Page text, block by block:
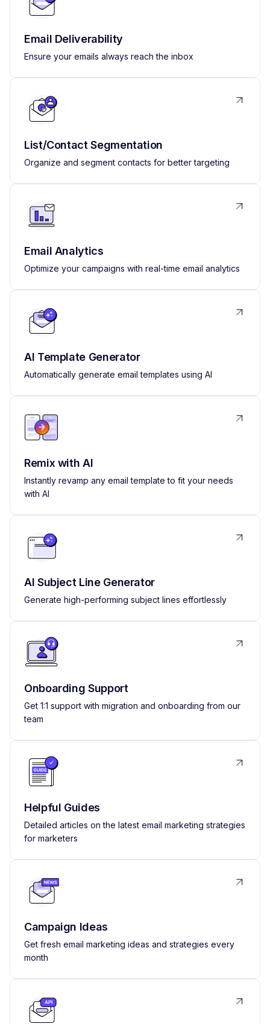
Email Deliverability
Ensure your emails always reach the inbox
List/Contact Segmentation
Organize and segment contacts for better targeting
Email Analytics
Optimize your campaigns with real-time email analytics
AI Template Generator
Automatically generate email templates using AI
Remix with AI
Instantly revamp any email template to fit your needs
with AI
AI Subject Line Generator
Generate high-performing subject lines effortlessly
Onboarding Support
Get 1:1 support with migration and onboarding from our
team
Helpful Guides
Detailed articles on the latest email marketing strategies
for marketers
Campaign Ideas
Get fresh email marketing ideas and strategies every
month